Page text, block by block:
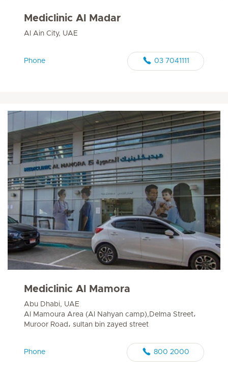
Mediclinic Al Madar
Al Ain City, UAE
Phone 03 7041111
Mediclinic Al Mamora
Abu Dhabi, UAE
Al Mamoura Area (Al Nahyan camp),Delma Street،
Muroor Road، sultan bin zayed street
Phone 800 2000